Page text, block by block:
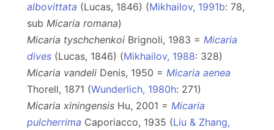
albovittata (Lucas, 1846) (Mikhailov, 1991b: 78,
sub Micaria romana)
Micaria tyschchenkoi Brignoli, 1983 = Micaria
dives (Lucas, 1846) (Mikhailov, 1988: 328)
Micaria vandeli Denis, 1950 = Micaria aenea
Thorell, 1871 (Wunderlich, 1980h: 271)
Micaria xiningensis Hu, 2001 = Micaria
pulcherrima Caporiacco, 1935 (Liu & Zhang,